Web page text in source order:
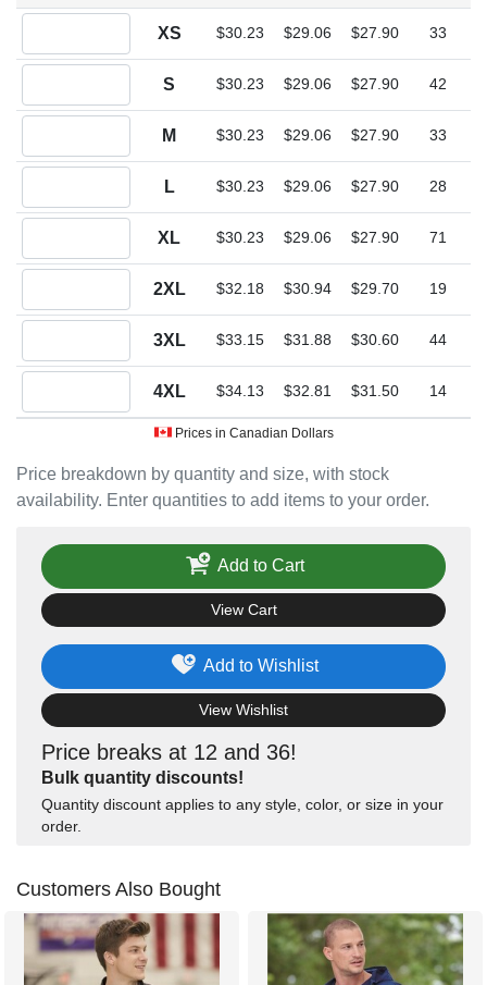
Price breakdown by quantity and size, with stock
availability. Enter quantities to add items to your order.
XS $30.23 $29.06 $27.90 33
S $30.23 $29.06 $27.90 42
M $30.23 $29.06 $27.90 33
L $30.23 $29.06 $27.90 28
XL $30.23 $29.06 $27.90 71
2XL $32.18 $30.94 $29.70 19
3XL $33.15 $31.88 $30.60 44
4XL $34.13 $32.81 $31.50 14
Prices in Canadian Dollars
Price breaks at 12 and 36!
Bulk quantity discounts!
Quantity discount applies to any style, color, or size in your
order.
Add to Wishlist
View Wishlist
Add to Cart
View Cart
Customers Also Bought